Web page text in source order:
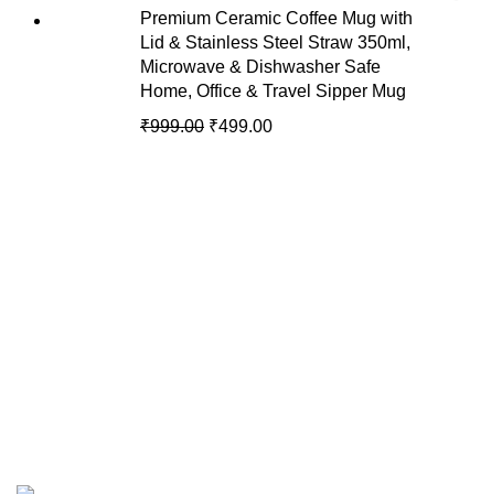
Premium Ceramic Coffee Mug with
Lid & Stainless Steel Straw 350ml,
Microwave & Dishwasher Safe
Home, Office & Travel Sipper Mug
₹999.00 ₹499.00